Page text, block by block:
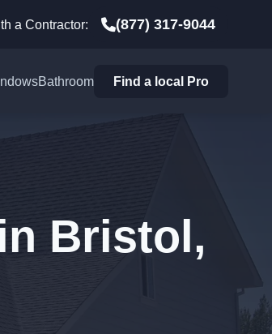
a Contractor: (877) 317-9044
Bathroom Find a local Pro
Bristol,